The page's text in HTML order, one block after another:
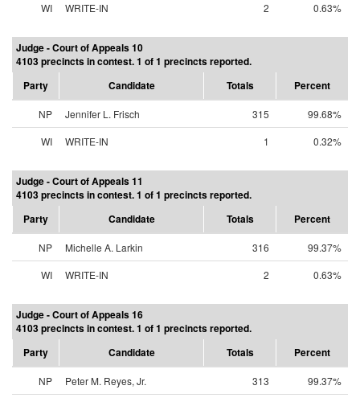
WI
WRITE-IN 2 0.63%
Judge - Court of Appeals 10
4103 precincts in contest. 1 of 1 precincts reported.
Party
Candidate Totals Percent
NP Jennifer L. Frisch 315
99.68%
WI
WRITE-IN 1 0.32%
Judge - Court of Appeals 11
4103 precincts in contest. 1 of 1 precincts reported.
Party
Candidate Totals Percent
NP Michelle A. Larkin 316
99.37%
WI
WRITE-IN 2 0.63%
Judge - Court of Appeals 16
4103 precincts in contest. 1 of 1 precincts reported.
Party
Candidate Totals Percent
NP Peter M. Reyes, Jr. 313
99.37%